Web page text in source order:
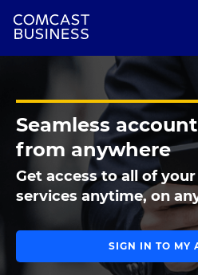
Seamless
from anywhere
Get access to all of
services anytime, on
SIGN IN TO MY